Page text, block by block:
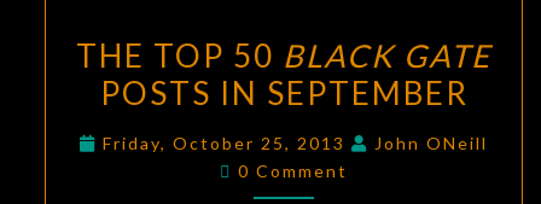
TOP
50
GATE
POSTS
THE TOP 50 BLACK GATE
POSTS IN SEPTEMBER
Friday, October 25, 2013
John ONeill
Comments
0 Comment